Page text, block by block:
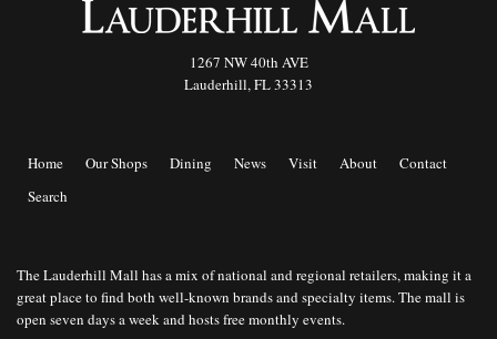
1267 NW 40th AVE
Lauderhill, FL 33313
Home Our Shops Dining News Visit About
Contact
Search
The Lauderhill Mall has a mix of national and regional retailers, making it a
great place to find both well-known brands and specialty items. The mall is
open seven days a week and hosts free monthly events.